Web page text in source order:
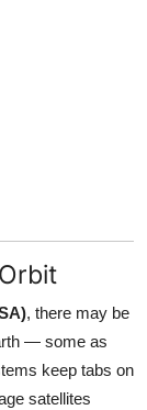
, there may be
— some as
keep tabs on
satellites